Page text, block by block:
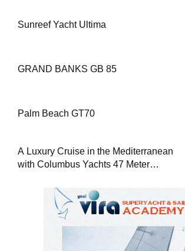
Sunreef Yacht Ultima
GRAND BANKS GB 85
Palm Beach GT70
A Luxury Cruise in the Mediterranean
with Columbus Yachts 47 Meter